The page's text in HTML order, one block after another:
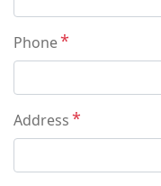
Phone
Address